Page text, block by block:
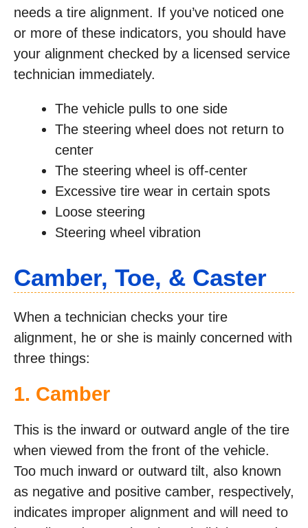
needs a tire alignment. If you’ve noticed one
or more of these indicators, you should have
your alignment checked by a licensed service
technician immediately.
The vehicle pulls to one side
The steering wheel does not return to
center
The steering wheel is off-center
Excessive tire wear in certain spots
Loose steering
Steering wheel vibration
Camber, Toe, & Caster
When a technician checks your tire
alignment, he or she is mainly concerned with
three things:
1. Camber
This is the inward or outward angle of the tire
when viewed from the front of the vehicle.
Too much inward or outward tilt, also known
as negative and positive camber, respectively,
indicates improper alignment and will need to